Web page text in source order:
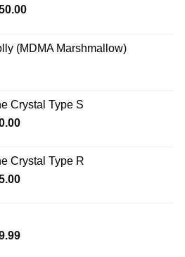
Price
through
(MDMA Marshmallow)
Crystal Type S
Price
through
$340.00
Crystal Type R
Price
$335.00
Price